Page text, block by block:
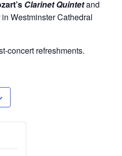
Clarinet Quintetand
in Westminster Cathedral
concert refreshments.